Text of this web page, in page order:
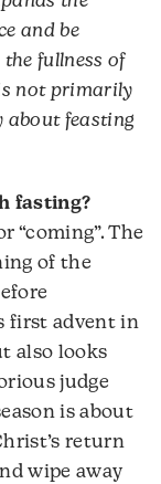
and be
fullness of
not primarily
feasting
fasting?
“coming”. The
of the
first advent in
also looks
judge
is about
return
wipe away